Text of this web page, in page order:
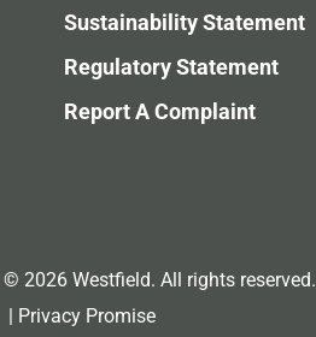
Sustainability Statement
Regulatory Statement
Report A Complaint
© 2026 Westfield. All rights reserved.
Privacy Promise